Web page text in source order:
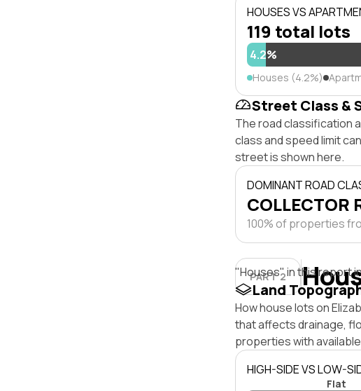
HOUSES VS
119 total lots
4.2%
Houses (4.2%)
Street Class &
The road classification
class and speed limit
street is shown here.
DOMINANT ROAD
COLLECTOR
100% of properties
PART 2
"Houses" in this report
Land
How house lots on
that affects drainage,
properties with
HIGH-SIDE VS LOW-
Flat